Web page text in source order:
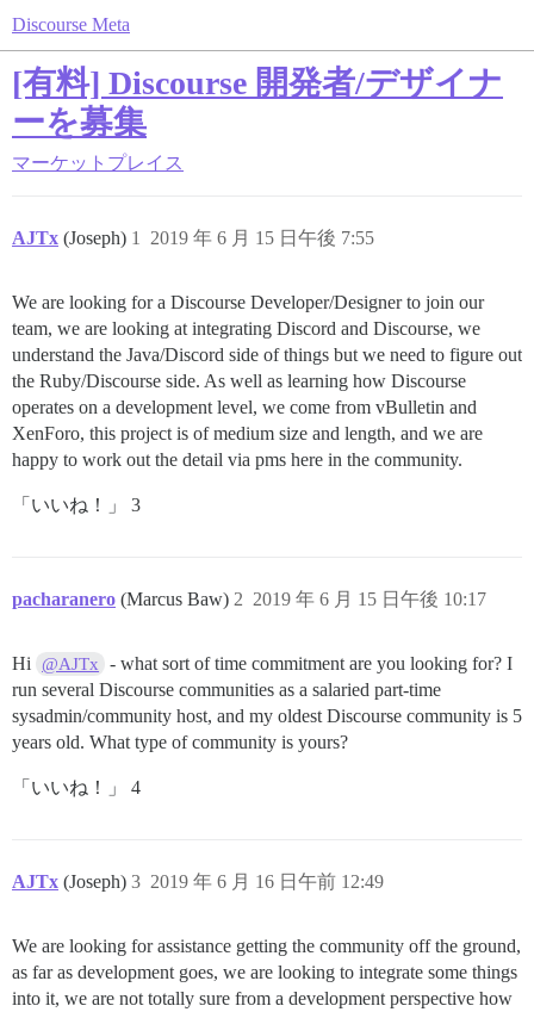
Discourse Meta
[有料] Discourse 開発者/デザイナ
ーを募集
マーケットプレイス
AJTx (Joseph) 2019 年 6 月 15 日午後 7:55
1
We are looking for a Discourse Developer/Designer to join our
team, we are looking at integrating Discord and Discourse, we
understand the Java/Discord side of things but we need to figure out
the Ruby/Discourse side. As well as learning how Discourse
operates on a development level, we come from vBulletin and
XenForo, this project is of medium size and length, and we are
happy to work out the detail via pms here in the community.
「いいね！」 3
pacharanero (Marcus Baw) 2019 年 6 月 15 日午後 10:17
2
Hi @AJTx
- what sort of time commitment are you looking for? I
run several Discourse communities as a salaried part-time
sysadmin/community host, and my oldest Discourse community is 5
years old. What type of community is yours?
「いいね！」 4
AJTx (Joseph) 2019 年 6 月 16 日午前 12:49
3
We are looking for assistance getting the community off the ground,
as far as development goes, we are looking to integrate some things
into it, we are not totally sure from a development perspective how